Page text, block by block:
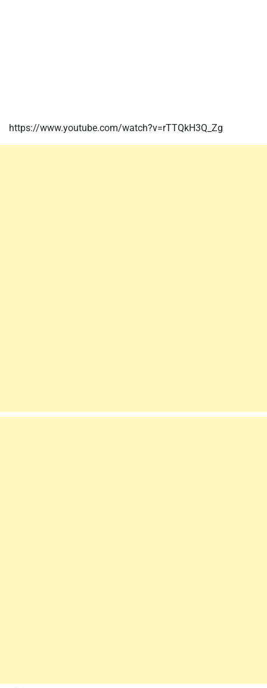
https://www.youtube.com/watch?v=rTTQkH3Q_Zg